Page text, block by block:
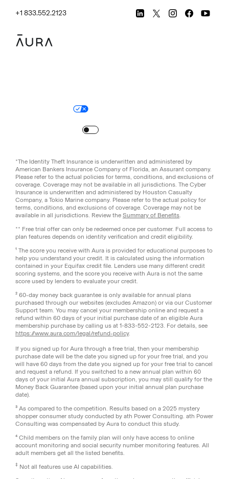
+1 833.552.2123
*The Identity Theft Insurance is underwritten and administered by
American Bankers Insurance Company of Florida, an Assurant company.
Please refer to the actual policies for terms, conditions, and exclusions of
coverage. Coverage may not be available in all jurisdictions. The Cyber
Insurance is underwritten and administered by Houston Casualty
Company, a Tokio Marine company. Please refer to the actual policy for
terms, conditions, and exclusions of coverage. Coverage may not be
available in all jurisdictions. Review the Summary of Benefits
** Free trial offer can only be redeemed once per customer. Full access to
plan features depends on identity verification and credit eligibility.
¹ The score you receive with Aura is provided for educational purposes to
help you understand your credit. It is calculated using the information
contained in your Equifax credit file. Lenders use many different credit
scoring systems, and the score you receive with Aura is not the same
score used by lenders to evaluate your credit.
² 60-day money back guarantee is only available for annual plans
purchased through our websites (excludes Amazon) or via our Customer
Support team. You may cancel your membership online and request a
refund within 60 days of your initial purchase date of an eligible Aura
membership purchase by calling us at 1-833-552-2123. For details, see
https://www.aura.com/legal/refund-policy.
If you signed up for Aura through a free trial, then your membership
purchase date will be the date you signed up for your free trial, and you
will have 60 days from the date you signed up for your free trial to cancel
and request a refund. If you switched to a new annual plan within 60
days of your initial Aura annual subscription, you may still qualify for the
Money Back Guarantee (based upon your initial annual plan purchase
date).
³ As compared to the competition. Results based on a 2025 mystery
shopper consumer study conducted by ath Power Consulting. ath Power
Consulting was compensated by Aura to conduct this study.
⁴ Child members on the family plan will only have access to online
account monitoring and social security number monitoring features. All
adult members get all the listed benefits.
‡ Not all features use AI capabilities.